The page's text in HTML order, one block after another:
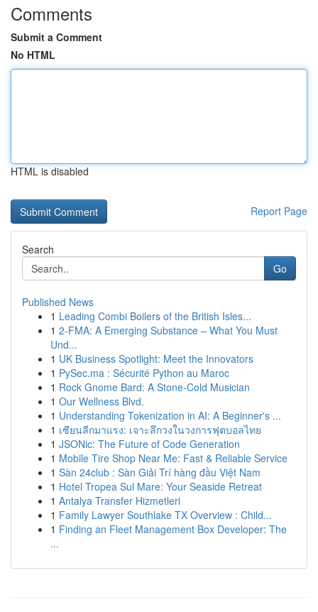
Comments
Submit a Comment
No HTML
HTML is disabled
Report Page
Search
Go
Published News
1 Leading Combi Boilers of the British Isles...
1 2-FMA: A Emerging Substance – What You Must
Und...
1 UK Business Spotlight: Meet the Innovators
1 PySec.ma : Sécurité Python au Maroc
1 Rock Gnome Bard: A Stone-Cold Musician
1 Our Wellness Blvd.
1 Understanding Tokenization in AI: A Beginner's ...
1 เซียนลีกมาแรง: เจาะลึกวงในวงการฟุตบอลไทย
1 JSONic: The Future of Code Generation
1 Mobile Tire Shop Near Me: Fast & Reliable Service
1 Sàn 24club : Sàn Giải Trí hàng đầu Việt Nam
1 Hotel Tropea Sul Mare: Your Seaside Retreat
1 Antalya Transfer Hizmetleri
1 Family Lawyer Southlake TX Overview : Child...
1 Finding an Fleet Management Box Developer: The
...